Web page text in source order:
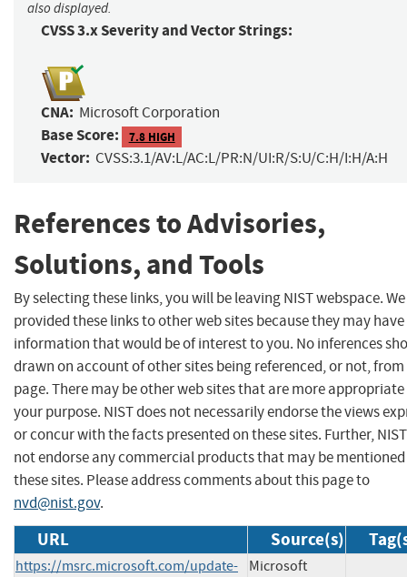
also displayed.
CVSS 3.x Severity and Vector Strings:
CNA: Microsoft Corporation
Base Score: 7.8 HIGH
Vector: CVSS:3.1/AV:L/AC:L/PR:N/UI:R/S:U/C:H/I:H/A:H
References to Advisories,
Solutions, and Tools
By selecting these links, you will be leaving NIST webspace.
provided these links to other web sites because they may have
information that would be of interest to you. No inferences
drawn on account of other sites being referenced, or not,
page. There may be other web sites that are more
your purpose. NIST does not necessarily endorse the views
or concur with the facts presented on these sites. Further,
not endorse any commercial products that may be
these sites. Please address comments about this page to
nvd@nist.gov.
URL Source(s)
https://msrc.microsoft.com/update-
Microsoft